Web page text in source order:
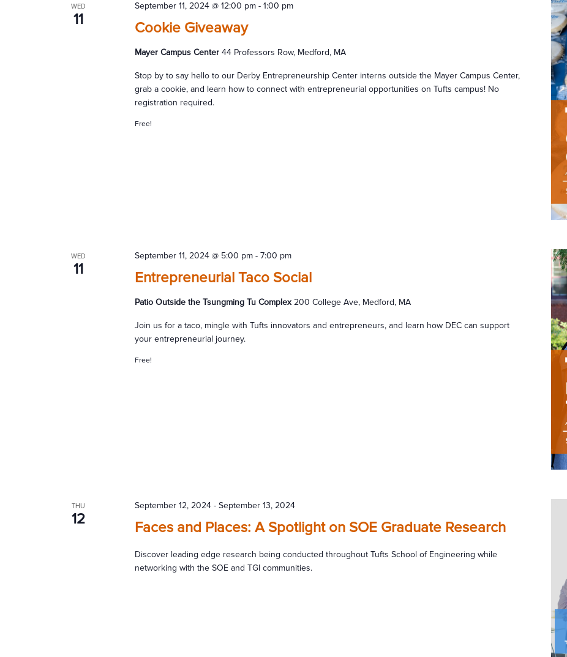
WED
11 Cookie Giveaway
September 11, 2024 @ 12:00 pm- 1:00 pm
Mayer Campus Center 44 Professors Row, Medford, MA
Stop by to say hello to our Derby Entrepreneurship Center interns outside the Mayer Campus Center,
grab a cookie, and learn how to connect with entrepreneurial opportunities on Tufts campus! No
registration required.
Free!
WED
11 Entrepreneurial Taco Social
September 11, 2024 @ 5:00 pm- 7:00 pm
Patio Outside the Tsungming Tu Complex200 College Ave, Medford, MA
Join us for a taco, mingle with Tufts innovators and entrepreneurs, and learn how DEC can support
your entrepreneurial journey.
Free!
THU
12 Faces and Places: A Spotlight on SOE Graduate Research
September 12, 2024- September 13, 2024
Discover leading edge research being conducted throughout Tufts School of Engineering while
networking with the SOE and TGI communities.